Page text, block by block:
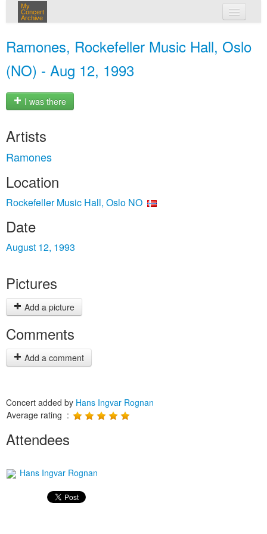
My
Concert
Archive
Ramones, Rockefeller Music Hall, Oslo
(NO) - Aug 12, 1993
I was there
Artists
Ramones
Location
Rockefeller Music Hall, Oslo NO
Date
August 12, 1993
Pictures
Add a picture
Comments
Add a comment
Concert added by Hans Ingvar Rognan
Average rating :
Attendees
Hans Ingvar Rognan